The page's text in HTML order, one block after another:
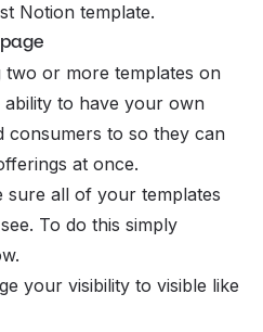
Notion template.
or more templates on
to have your own
consumers to so they can
at once.
sure all of your templates
To do this simply
your visibility to visible like